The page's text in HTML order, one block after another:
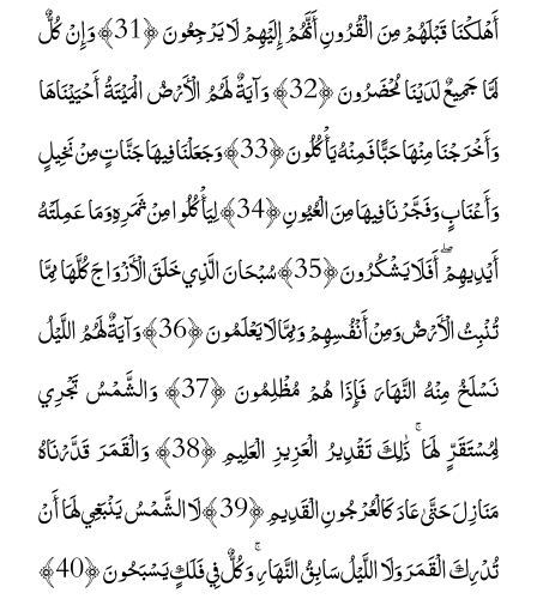
أَهْلَكْنَا قَبْلَهُمْ مِنَ الْقُرُونِ أَنَّهُمْ إِلَيْهِمْ لَا يَرْجِعُونَ ﴿31﴾ وَإِنْ كُلٌّ
لَمَّا جَمِيعٌ لَدَيْنَا مُحْضَرُونَ ﴿32﴾ وَآيَةٌ لَهُمُ الْأَرْضُ الْمَيْتَةُ أَحْيَيْنَاهَا
وَأَخْرَجْنَا مِنْهَا حَبًّا فَمِنْهُ يَأْكُلُونَ ﴿33﴾ وَجَعَلْنَا فِيهَا جَنَّاتٍ مِنْ نَخِيلٍ
وَأَعْنَابٍ وَفَجَّرْنَا فِيهَا مِنَ الْعُيُونِ ﴿34﴾ لِيَأْكُلُوا مِنْ ثَمَرِهِ وَمَا عَمِلَتْهُ
أَيْدِيهِمْ ۖ أَفَلَا يَشْكُرُونَ ﴿35﴾ سُبْحَانَ الَّذِي خَلَقَ الْأَزْوَاجَ كُلَّهَا مِمَّا
تُنْبِتُ الْأَرْضُ وَمِنْ أَنْفُسِهِمْ وَمِمَّا لَا يَعْلَمُونَ ﴿36﴾ وَآيَةٌ لَهُمُ اللَّيْلُ
نَسْلَخُ مِنْهُ النَّهَارَ فَإِذَا هُمْ مُظْلِمُونَ ﴿37﴾ وَالشَّمْسُ تَجْرِي
لِمُسْتَقَرٍّ لَهَا ۚ ذَٰلِكَ تَقْدِيرُ الْعَزِيزِ الْعَلِيمِ ﴿38﴾ وَالْقَمَرَ قَدَّرْنَاهُ
مَنَازِلَ حَتَّىٰ عَادَ كَالْعُرْجُونِ الْقَدِيمِ ﴿39﴾ لَا الشَّمْسُ يَنْبَغِي لَهَا أَنْ
تُدْرِكَ الْقَمَرَ وَلَا اللَّيْلُ سَابِقُ النَّهَارِ ۚ وَكُلٌّ فِي فَلَكٍ يَسْبَحُونَ ﴿40﴾